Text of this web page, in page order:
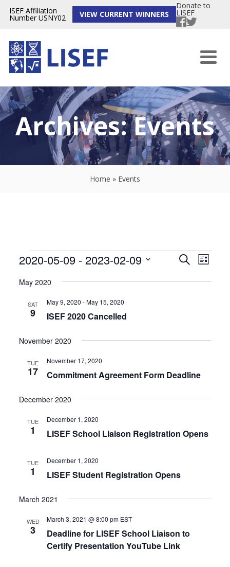
ISEF Affiliation
Number USNY02 VIEW CURRENT WINNERS
Donate to
LISEF
Archives:Events
Home » Events
Events
Events
Search
Views
SearchEvent
Views
List
2020-05-09 - 2023-02-09
date.
May 2020
SAT
9 ISEF 2020 Cancelled
May 9, 2020 -May 15, 2020
November 2020
TUE
17 Commitment Agreement Form Deadline
November 17, 2020
December 2020
TUE
1 LISEF School Liaison Registration Opens
December 1, 2020
TUE
1 LISEF Student Registration Opens
December 1, 2020
March 2021
WED
3
Deadline for LISEF School Liaison to
Certify Presentation YouTube Link
March 3, 2021 @ 8:00 pm EST